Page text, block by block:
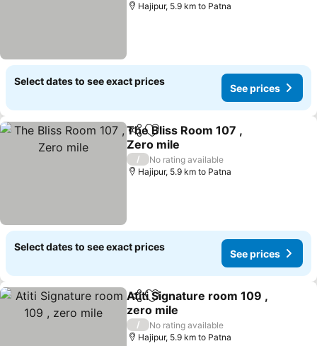
Hajipur, 5.9 km to Patna
Select dates to see exact prices
See prices
ShareAdd to favorites
The Bliss Room 107 ,
Zero mile
/
No rating available
Hajipur, 5.9 km to Patna
Select dates to see exact prices
See prices
ShareAdd to favorites
Atiti Signature room 109 ,
zero mile
/
No rating available
Hajipur, 5.9 km to Patna